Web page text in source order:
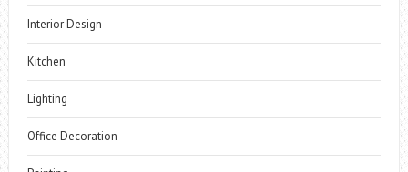
Interior Design
Kitchen
Lighting
Office Decoration